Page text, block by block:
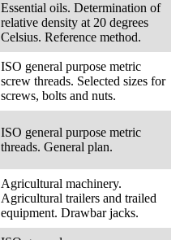
Essential oils. Determination of
relative density at 20 degrees
Celsius. Reference method.
ISO general purpose metric
screw threads. Selected sizes for
screws, bolts and nuts.
ISO general purpose metric
threads. General plan.
Agricultural machinery.
Agricultural trailers and trailed
equipment. Drawbar jacks.